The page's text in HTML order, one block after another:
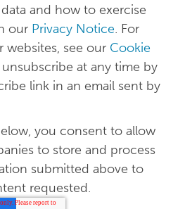
and how to exercise
our Privacy Notice. For
websites, see our Cookie
unsubscribe at any time by
link in an email sent by
you consent to allow
to store and process
submitted above to
requested.